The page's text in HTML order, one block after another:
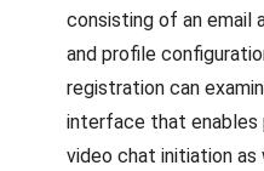
consisting of an email
and profile
registration can
interface that enables
video chat initiation